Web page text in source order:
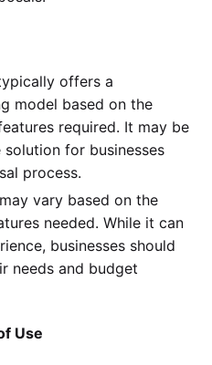
offers a
model based on the
required. It may be
for businesses
process.
vary based on the
needed. While it can
businesses should
needs and budget
Use